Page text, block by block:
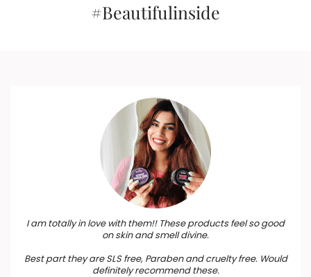
#Beautifulinside
I am totally in love with them!! These products feel so good
on skin and smell divine.
Best part they are SLS free, Paraben and cruelty free. Would
definitely recommend these.